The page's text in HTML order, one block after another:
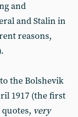
and
and Stalin in
reasons,
the Bolshevik
1917 (the first
very